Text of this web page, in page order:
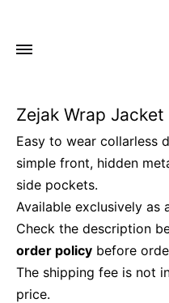
Zejak Wrap Jacket
Easy to wear collarless
simple front, hidden
side pockets.
Available exclusively as
Check the description
order policy before
The shipping fee is not
price.